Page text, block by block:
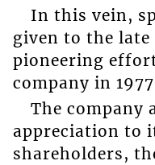
In this vein,
given to the
pioneering
company in
The company
appreciation to
shareholders,